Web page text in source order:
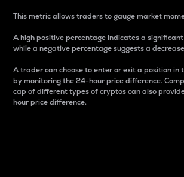
This metric allows traders to gauge market
A high positive percentage indicates a
while a negative percentage suggests a
A trader can choose to enter or exit a position in
by monitoring the 24-hour price difference.
cap of different types of cryptos can also
hour price difference.